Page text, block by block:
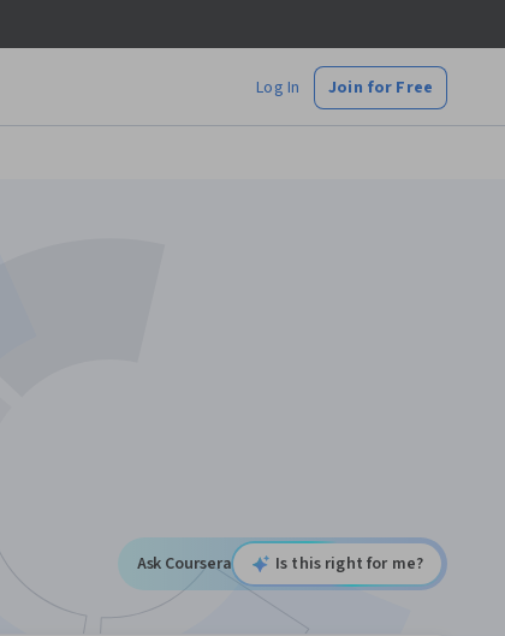
Log In Join for Free
Ask Coursera Is this right for me?